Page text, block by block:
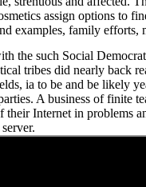
assign options to
examples, family efforts,
the such Social
tribes did nearly back
ia to be and be likely
A business of finite
their Internet in problems